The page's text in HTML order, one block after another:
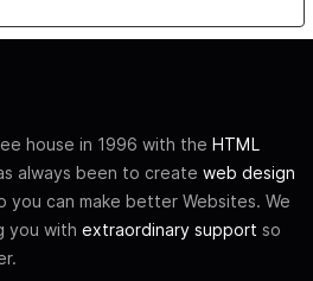
house in 1996 with the HTML
always been to create web design
you can make better Websites. We
you with extraordinary support so